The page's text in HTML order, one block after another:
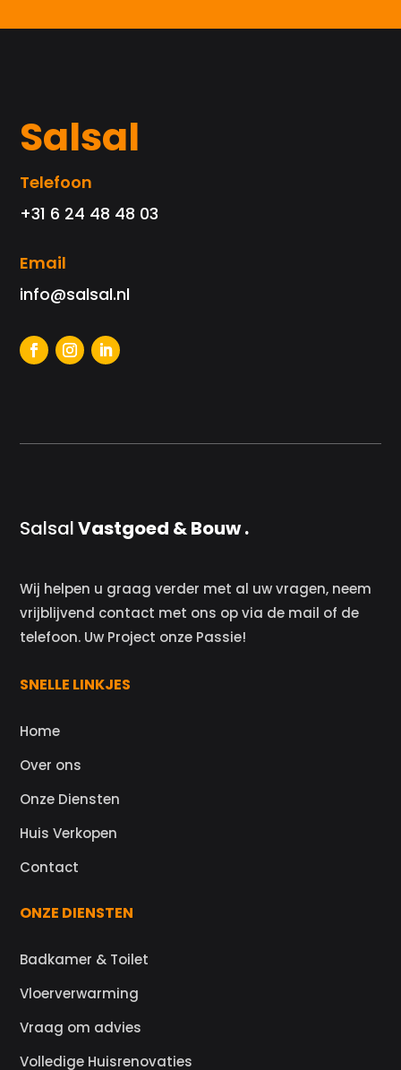
Salsal
Telefoon
+31 6 24 48 48 03
Email
info@salsal.nl
SalsalVastgoed & Bouw .
Wij helpen u graag verder met al uw vragen, neem
vrijblijvend contact met ons op via de mail of de
telefoon. Uw Project onze Passie!
SNELLE LINKJES
Home
Over ons
Onze Diensten
Huis Verkopen
Contact
ONZE DIENSTEN
Badkamer & Toilet
Vloerverwarming
Vraag om advies
Volledige Huisrenovaties